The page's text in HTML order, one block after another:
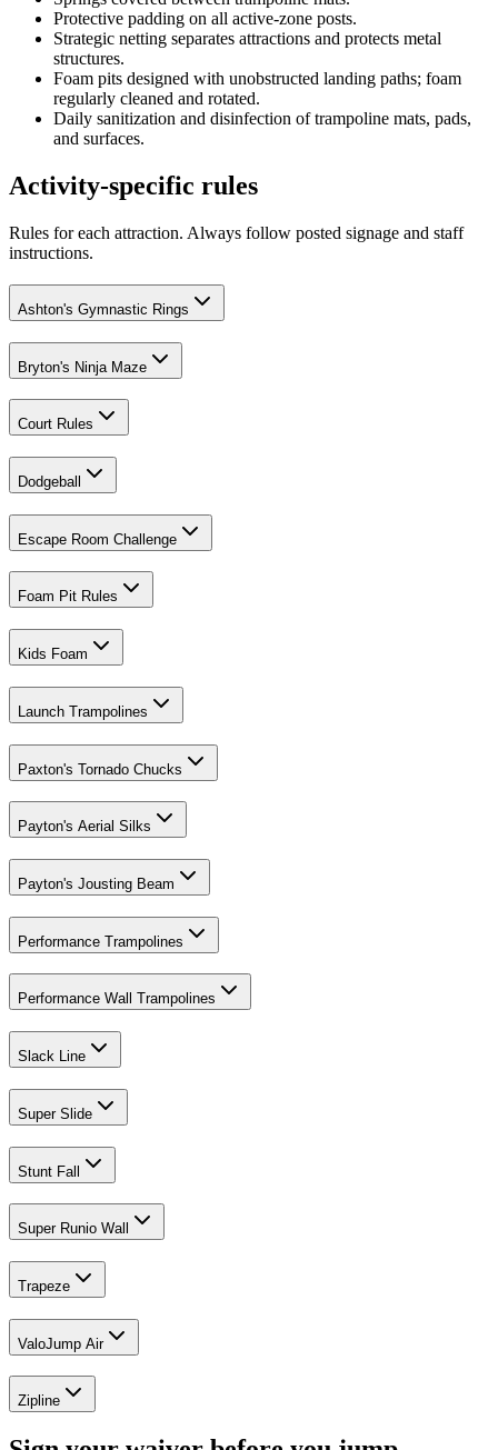
Protective padding on all active-zone posts.
Strategic netting separates attractions and protects metal
structures.
Foam pits designed with unobstructed landing paths; foam
regularly cleaned and rotated.
Daily sanitization and disinfection of trampoline mats, pads,
and surfaces.
Activity-specific rules
Rules for each attraction. Always follow posted signage and staff
instructions.
Ashton's Gymnastic Rings
Bryton's Ninja Maze
Court Rules
Dodgeball
Escape Room Challenge
Foam Pit Rules
Kids Foam
Launch Trampolines
Paxton's Tornado Chucks
Payton's Aerial Silks
Payton's Jousting Beam
Performance Trampolines
Performance Wall Trampolines
Slack Line
Super Slide
Stunt Fall
Super Runio Wall
Trapeze
ValoJump Air
Zipline